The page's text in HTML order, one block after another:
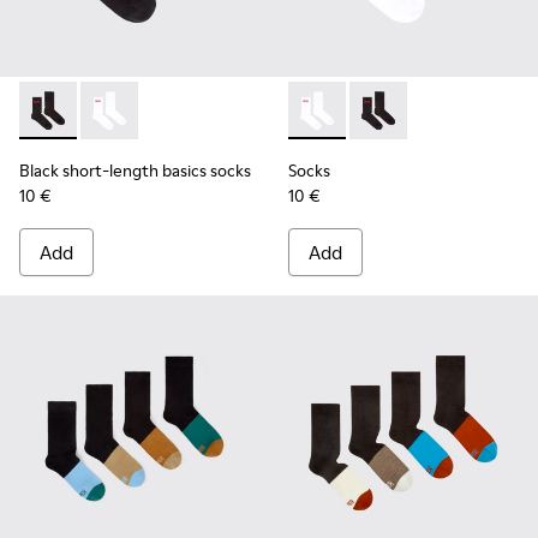
Black short-length basics socks - KA00072-001 - Black
Black short-length basics socks - KA00072-002 -
Black short-length basics socks
10 €
Add
Socks - KA00072-002 -
Socks - KA00072-
Socks
10 €
Add